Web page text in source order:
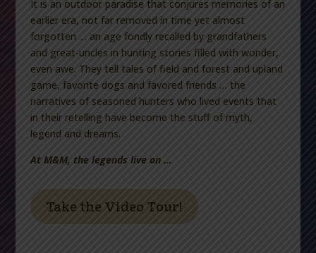
It is an outdoor paradise that conjures memories of an
earlier era, not far removed in time yet almost
forgotten … an age fondly recalled by grandfathers
and great-uncles in hunting stories filled with wonder,
even awe. They tell tales of field and forest and upland
game, favorite dogs and favored friends … the
narratives of seasoned hunters who lived events that
in their retelling have become the stuff of myth,
legend and dreams.
At M&M, the legends live on …
Take the Video Tour!